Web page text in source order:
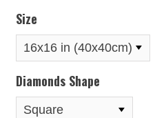
Size
Diamonds Shape